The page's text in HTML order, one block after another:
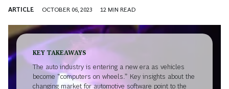
ARTICLE OCTOBER 06, 2023 12 MIN READ
KEY TAKEAWAYS
The auto industry is entering a new era as vehicles
become “computers on wheels.” Key insights about the
changing market for automotive software point to the